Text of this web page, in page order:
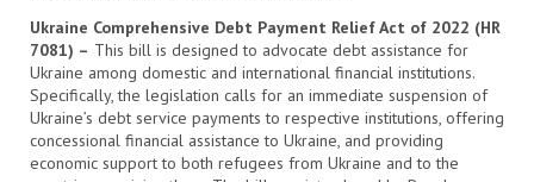
Ukraine Comprehensive Debt Payment Relief Act of 2022 (HR
7081) – This bill is designed to advocate debt assistance for
Ukraine among domestic and international financial institutions.
Specifically, the legislation calls for an immediate suspension of
Ukraine’s debt service payments to respective institutions, offering
concessional financial assistance to Ukraine, and providing
economic support to both refugees from Ukraine and to the